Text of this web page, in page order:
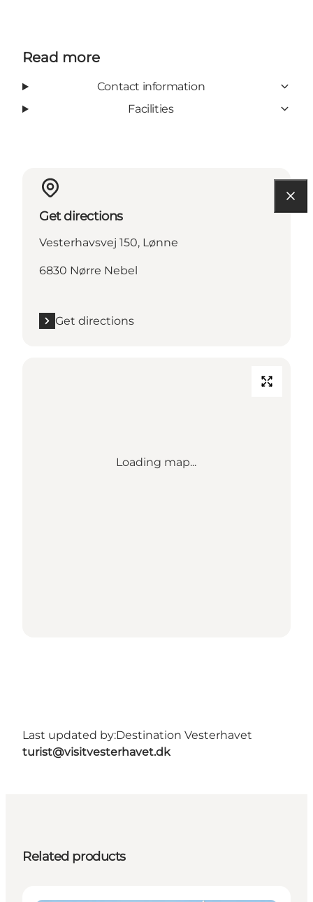
Read more
Contact information
Facilities
Get directions
Vesterhavsvej 150, Lønne
6830 Nørre Nebel
Get directions
Loading map...
Last updated by:Destination Vesterhavet
turist@visitvesterhavet.dk
Related products